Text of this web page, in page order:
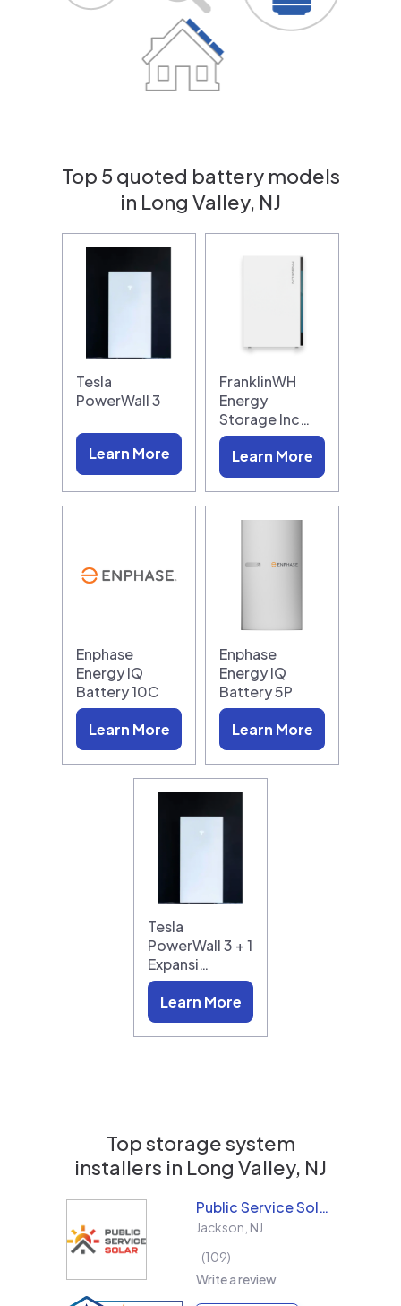
Top 5 quoted battery models
in Long Valley, NJ
Tesla
PowerWall 3
Learn More
FranklinWH
Energy
Storage Inc…
Learn More
Enphase
Energy IQ
Battery 10C
Learn More
Enphase
Energy IQ
Battery 5P
Learn More
Tesla
PowerWall 3 + 1
Expansi…
Learn More
Top storage system
installers in Long Valley, NJ
Public Service Solar, LLC
Jackson NJ
109
Write a review